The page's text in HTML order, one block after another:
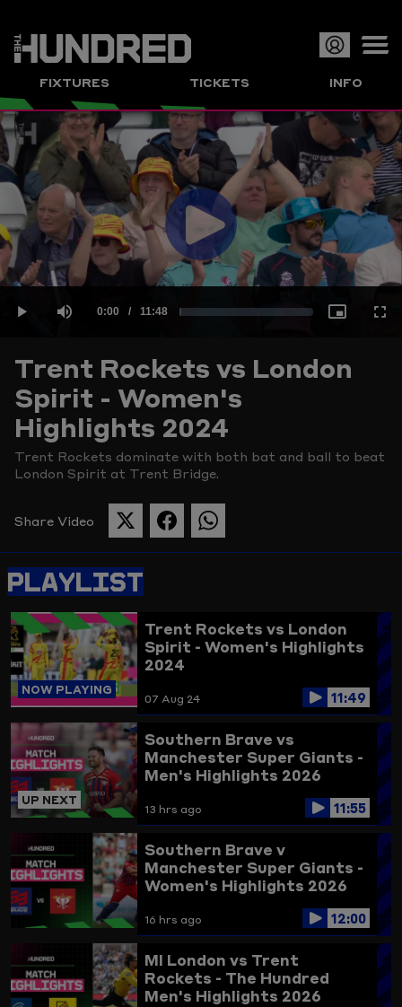
FIXTURES TICKETS INFO
Play
Video
Current
Time
0:00 / Duration
11:48
Trent Rockets vs London
Spirit - Women's
Highlights 2024
Trent Rockets dominate with both bat and ball to beat
London Spirit at Trent Bridge.
Share Video
SHARE
THIS
ON
TWITTER
SHARE
THIS
SHARE
THIS
PLAYLIST
NOW PLAYING
Trent Rockets vs London
Spirit - Women's Highlights
2024
07 Aug 24 11:49
UP NEXT
Southern Brave vs
Manchester Super Giants -
Men's Highlights 2026
13 hrs ago 11:55
Southern Brave v
Manchester Super Giants -
Women's Highlights 2026
16 hrs ago 12:00
MI London vs Trent
Rockets - The Hundred
Men's Highlights 2026